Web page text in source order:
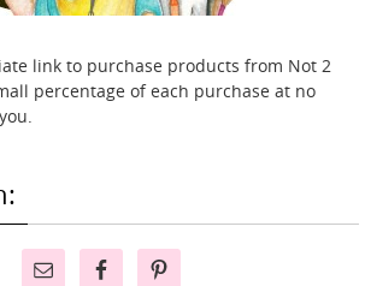
link to purchase products from Not 2
percentage of each purchase at no